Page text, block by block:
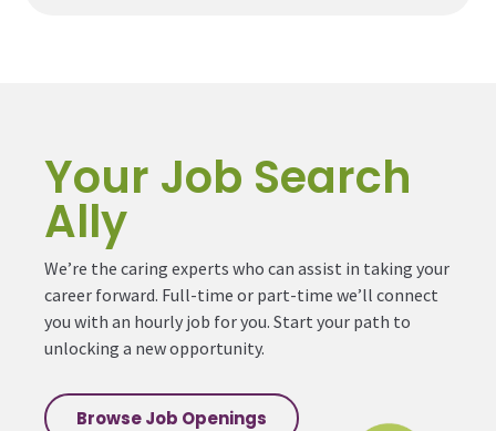
Your Job Search
Ally
We’re the caring experts who can assist in taking your
career forward. Full-time or part-time we’ll connect
you with an hourly job for you. Start your path to
unlocking a new opportunity.
Browse Job Openings